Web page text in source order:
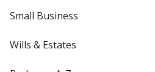
Small Business
Wills & Estates